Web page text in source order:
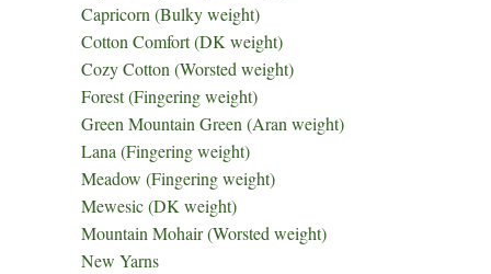
Capricorn (Bulky weight)
Cotton Comfort (DK weight)
Cozy Cotton (Worsted weight)
Forest (Fingering weight)
Green Mountain Green (Aran weight)
Lana (Fingering weight)
Meadow (Fingering weight)
Mewesic (DK weight)
Mountain Mohair (Worsted weight)
New Yarns